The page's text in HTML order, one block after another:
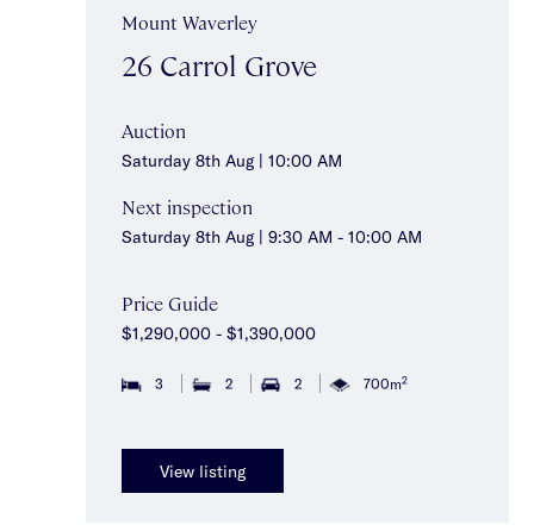
Mount Waverley
26 Carrol Grove
Auction
Saturday 8th Aug | 10:00 AM
Next inspection
Saturday 8th Aug | 9:30 AM - 10:00 AM
Price Guide
$1,290,000 - $1,390,000
3 2 2 700m2
View listing